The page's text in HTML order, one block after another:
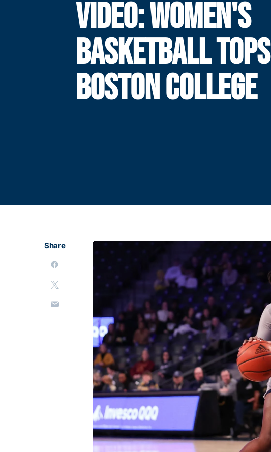
VIDEO: WOMEN'S
BASKETBALL TOPS
BOSTON COLLEGE
Share